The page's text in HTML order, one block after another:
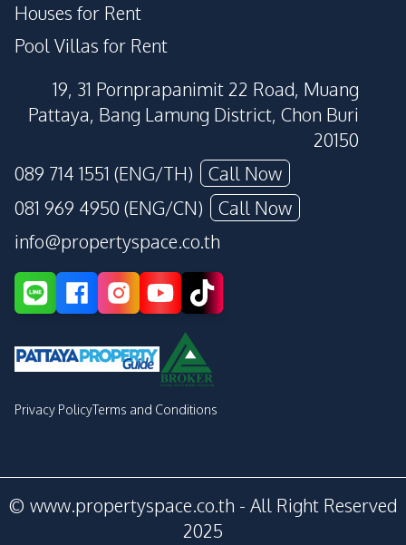
Houses for Rent
Pool Villas for Rent
19, 31 Pornprapanimit 22 Road, Muang
Pattaya, Bang Lamung District, Chon Buri
20150
089 714 1551 (ENG/TH)
Call Now
081 969 4950 (ENG/CN)
Call Now
info@propertyspace.co.th
Privacy PolicyTerms and Conditions
© www.propertyspace.co.th - All Right Reserved
2025